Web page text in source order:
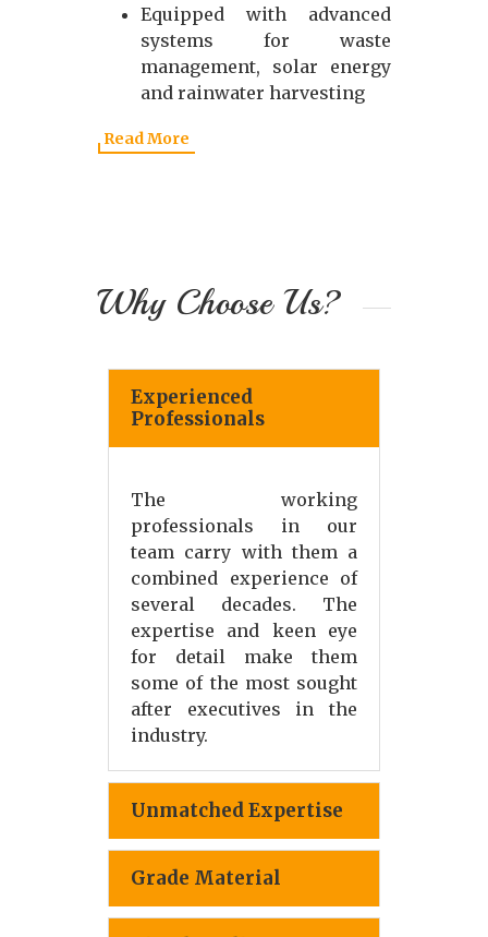
Equipped with advanced
systems for waste
management, solar energy
and rainwater harvesting
Read More
Why Choose Us?
Experienced
Professionals
The working
professionals in our
team carry with them a
combined experience of
several decades. The
expertise and keen eye
for detail make them
some of the most sought
after executives in the
industry.
Unmatched Expertise
Grade Material